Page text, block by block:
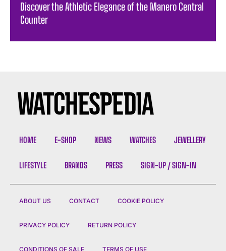
Discover the Athletic Elegance of the Manero Central
Counter
HOME E-SHOP NEWS WATCHES JEWELLERY
LIFESTYLE BRANDS PRESS SIGN-UP / SIGN-IN
ABOUT US CONTACT COOKIE POLICY
PRIVACY POLICY RETURN POLICY
CONDITIONS OF SALE TERMS OF USE